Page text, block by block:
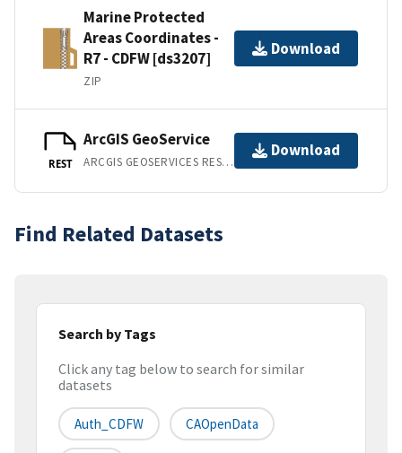
Marine Protected
Areas Coordinates -
R7 - CDFW [ds3207]
ZIP
Download
REST
ArcGIS GeoService
ARCGIS GEOSERVICES REST API
Download
Find Related Datasets
Search by Tags
Click any tag below to search for similar
datasets
Auth_CDFW CAOpenData